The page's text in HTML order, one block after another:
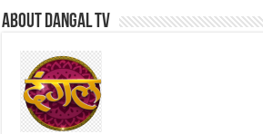
About Dangal Tv